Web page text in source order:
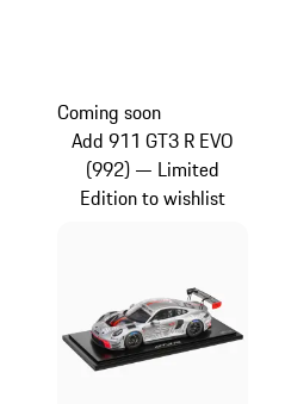
Coming soon
Add 911 GT3 R EVO
(992) — Limited
Edition to wishlist